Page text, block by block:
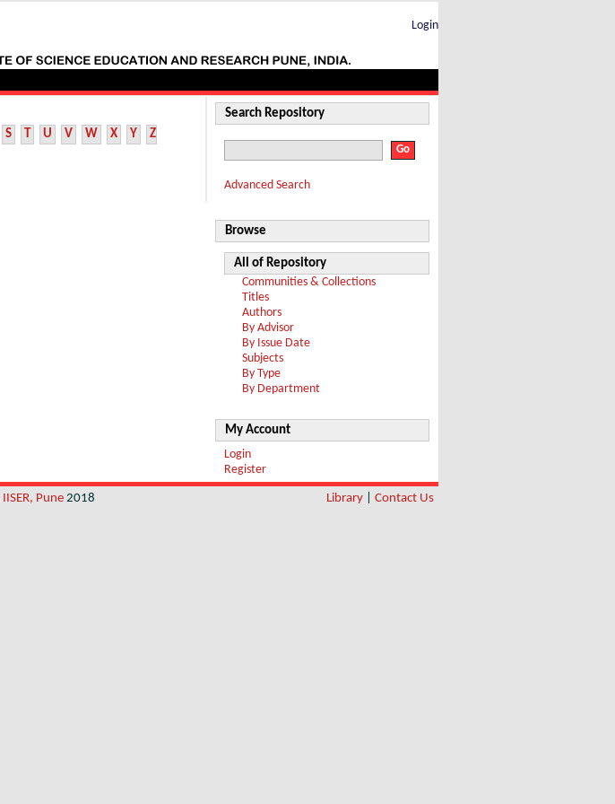
Login
S T U V W X Y Z
Search Repository
Advanced Search
Browse
All of Repository
Communities & Collections
Titles
Authors
By Advisor
By Issue Date
Subjects
By Type
By Department
My Account
Login
Register
IISER, Pune 2018 Library Contact Us